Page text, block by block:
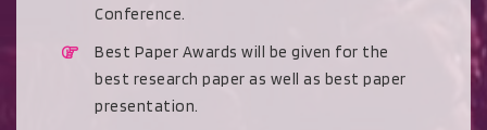
Conference.
Best Paper Awards will be given for the
best research paper as well as best paper
presentation.